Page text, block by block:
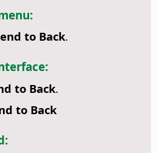
to Back.
to Back.
to Back